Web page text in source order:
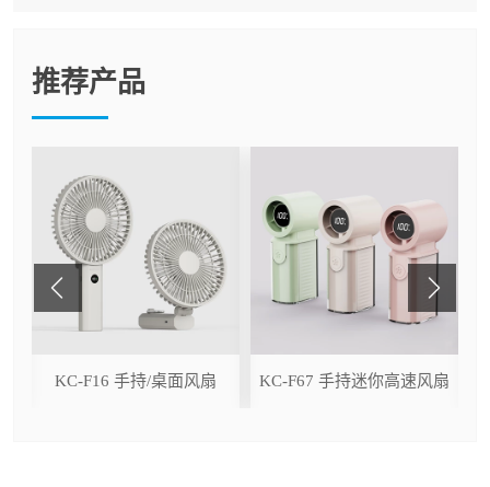
推荐产品
KC-F16 手持/桌面风扇 KC-F67 手持迷你高速风扇